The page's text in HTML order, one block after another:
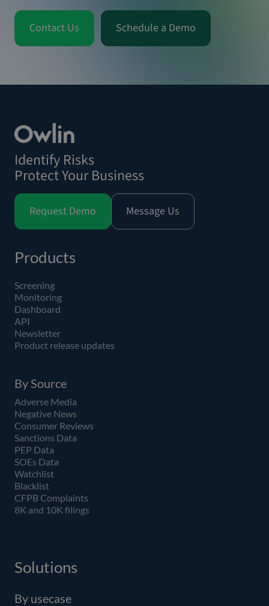
Contact Us Schedule a Demo
Identify Risks
Protect Your Business
Request Demo Message Us
Products
Screening
Monitoring
Dashboard
API
Newsletter
Product release updates
By Source
Adverse Media
Negative News
Consumer Reviews
Sanctions Data
PEP Data
SOEs Data
Watchlist
Blacklist
CFPB Complaints
8K and 10K filings
Solutions
By usecase